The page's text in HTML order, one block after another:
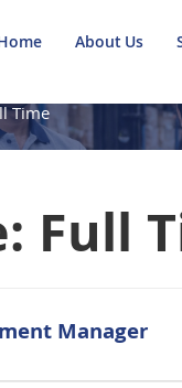
About Us
Time
Full
Manager